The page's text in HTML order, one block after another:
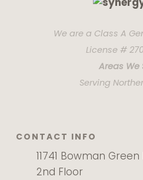
We are a Class A
License #
Areas We
Serving
CONTACT INFO
11741 Bowman Green
2nd Floor